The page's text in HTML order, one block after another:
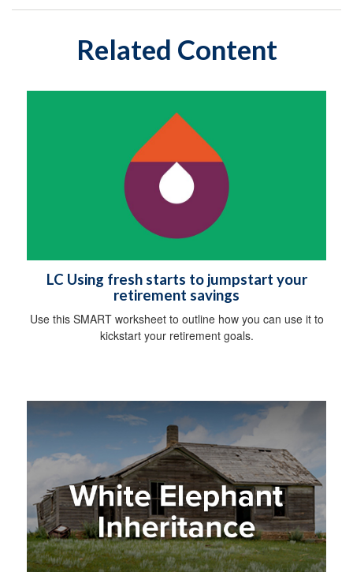
Related Content
LC Using fresh starts to jumpstart your
retirement savings
Use this SMART worksheet to outline how you can use it to
kickstart your retirement goals.